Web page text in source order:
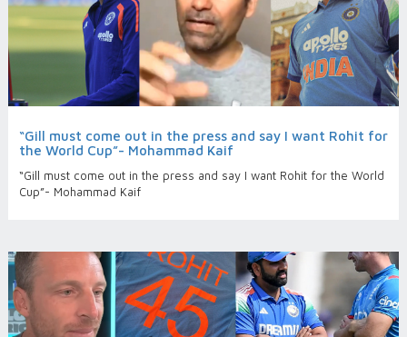
“Gill must come out in the press and say I want Rohit for
the World Cup”- Mohammad Kaif
“Gill must come out in the press and say I want Rohit for the World
Cup”- Mohammad Kaif